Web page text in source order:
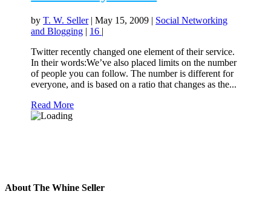
byT. W. Seller|May 15, 2009 | Social Networking
and Blogging | 16 |
Twitter recently changed one element of their service.
In their words:We’ve also placed limits on the number
of people you can follow. The number is different for
everyone, and is based on a ratio that changes as the...
Read More
About The Whine Seller